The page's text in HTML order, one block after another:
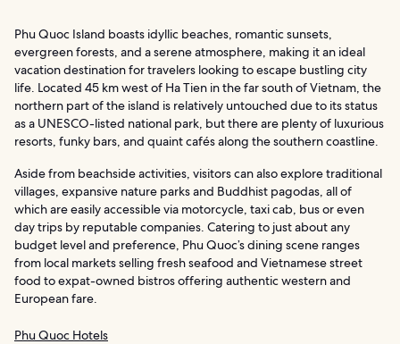
Phu Quoc Island boasts idyllic beaches, romantic sunsets,
evergreen forests, and a serene atmosphere, making it an ideal
vacation destination for travelers looking to escape bustling city
life. Located 45 km west of Ha Tien in the far south of Vietnam, the
northern part of the island is relatively untouched due to its status
as a UNESCO-listed national park, but there are plenty of luxurious
resorts, funky bars, and quaint cafés along the southern coastline.
Aside from beachside activities, visitors can also explore traditional
villages, expansive nature parks and Buddhist pagodas, all of
which are easily accessible via motorcycle, taxi cab, bus or even
day trips by reputable companies. Catering to just about any
budget level and preference, Phu Quoc’s dining scene ranges
from local markets selling fresh seafood and Vietnamese street
food to expat-owned bistros offering authentic western and
European fare.
Phu Quoc Hotels